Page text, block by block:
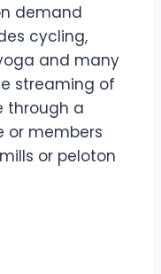
demand
cycling,
and many
streaming of
through a
or members
or peloton